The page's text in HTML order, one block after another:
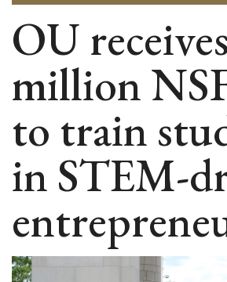
OU
million
to train
in STEM-